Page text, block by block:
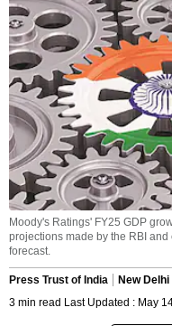
Moody's Ratings' FY25 GDP
projections made by the RBI
forecast.
Press Trust of India
New Delhi
3 min read Last Updated : May